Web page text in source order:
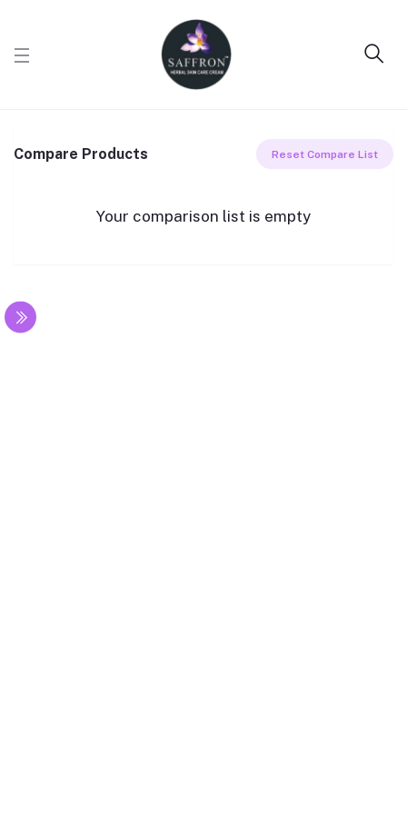
Compare Products Reset Compare List
Your comparison list is empty